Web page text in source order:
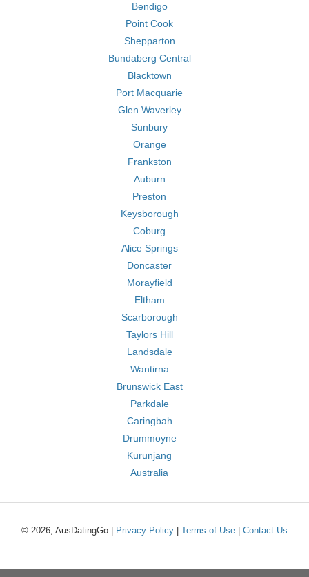
Bendigo
Point Cook
Shepparton
Bundaberg Central
Blacktown
Port Macquarie
Glen Waverley
Sunbury
Orange
Frankston
Auburn
Preston
Keysborough
Coburg
Alice Springs
Doncaster
Morayfield
Eltham
Scarborough
Taylors Hill
Landsdale
Wantirna
Brunswick East
Parkdale
Caringbah
Drummoyne
Kurunjang
Australia
© 2026, AusDatingGo | Privacy Policy Terms of Use Contact Us